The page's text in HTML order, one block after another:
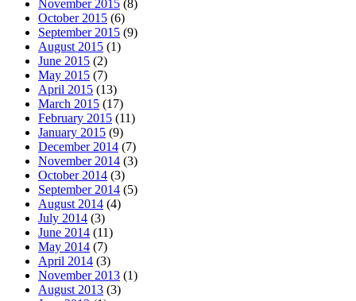
November 2015 (8)
October 2015 (6)
September 2015 (9)
August 2015 (1)
June 2015 (2)
May 2015 (7)
April 2015 (13)
March 2015 (17)
February 2015 (11)
January 2015 (9)
December 2014 (7)
November 2014 (3)
October 2014 (3)
September 2014 (5)
August 2014 (4)
July 2014 (3)
June 2014 (11)
May 2014 (7)
April 2014 (3)
November 2013 (1)
August 2013 (3)